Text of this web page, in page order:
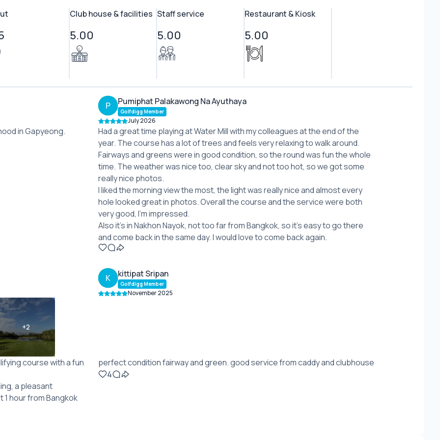
Club house & facilities
5.00
Staff service
5.00
Restaurant & Kiosk
5.00
in Gapyeong.
P Pumiphat Palakawong Na Ayuthaya
Golfdigg Member
July 2026
Had a great time playing at Water Mill with my colleagues at the end of the
year. The course has a lot of trees and feels very relaxing to walk around.
Fairways and greens were in good condition, so the round was fun the whole
time. The weather was nice too, clear sky and not too hot, so we got some
really nice photos.
I liked the morning view the most, the light was really nice and almost every
hole looked great in photos. Overall the course and the service were both
very good, I'm impressed.
Also it's in Nakhon Nayok, not too far from Bangkok, so it's easy to go there
and come back in the same day. I would love to come back again.
+2
course with a fun
a pleasant
hour from Bangkok
K kittipat Sripan
Golfdigg Member
November 2025
perfect condition fairway and green. good service from caddy and clubhouse
4